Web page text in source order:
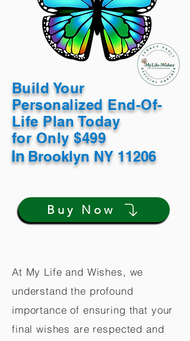
Build Your
Personalized End-Of-
Life Plan Today
for Only $499
InBrooklyn NY 11206
Buy Now
At My Life and Wishes, we
understand the profound
importance of ensuring that your
final wishes are respected and